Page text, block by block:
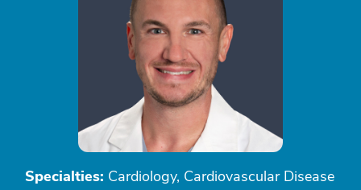
Specialties: Cardiology, Cardiovascular Disease